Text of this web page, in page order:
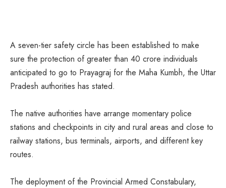
A seven-tier safety circle has been established to make
sure the protection of greater than 40 crore individuals
anticipated to go to Prayagraj for the Maha Kumbh, the Uttar
Pradesh authorities has stated.
The native authorities have arrange momentary police
stations and checkpoints in city and rural areas and close to
railway stations, bus terminals, airports, and different key
routes.
The deployment of the Provincial Armed Constabulary,